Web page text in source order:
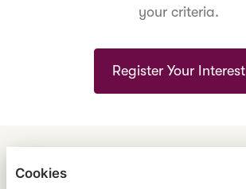
your criteria.
Register Your Interest
Cookies